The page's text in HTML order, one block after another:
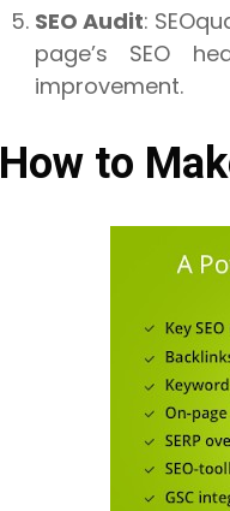
SEO Audit:
page’s SEO
improvement.
How to